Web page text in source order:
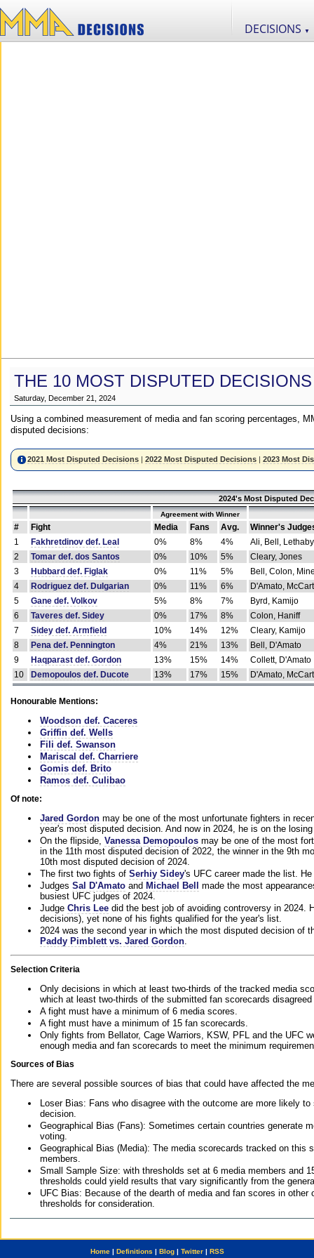
DECISIONS ▼
THE 10 MOST DISPUTED
Saturday, December 21, 2024
Using a combined measurement of media and fan scoring percentages,
disputed decisions:
2021 Most Disputed Decisions |2022 Most Disputed Decisions |2023 Most
2024's Most Disputed
Agreement with Winner
# Fight Media Fans Avg.
Winner's
1
Fakhretdinov def. Leal 0% 8% 4%
Ali, Bell, Lethaby
2
Tomar def. dos Santos 0% 10% 5%
Cleary, Jones
3
Hubbard def. Figlak 0% 11% 5%
Bell, Colon,
4
Rodriguez def. Dulgarian 0% 11% 6%
D'Amato,
5
Gane def. Volkov 5% 8% 7%
Byrd, Kamijo
6
Taveres def. Sidey 0% 17% 8%
Colon, Haniff
7
Sidey def. Armfield 10% 14% 12%
Cleary, Kamijo
8
Pena def. Pennington 4% 21% 13%
Bell, D'Amato
9
Haqparast def. Gordon 13% 15% 14%
Collett, D'Amato
10
Demopoulos def. Ducote 13% 17% 15% D'Amato,
Honourable Mentions:
Woodson def. Caceres
Griffin def. Wells
Fili def. Swanson
Mariscal def. Charriere
Gomis def. Brito
Ramos def. Culibao
Of note:
Jared Gordon may be one of the most unfortunate fighters in
year's most disputed decision. And now in 2024, he is on the
On the flipside, Vanessa Demopoulos may be one of the most
in the 11th most disputed decision of 2022, the winner in the 9th
10th most disputed decision of 2024.
The first two fights of Serhiy Sidey's UFC career made the list.
Judges Sal D'Amato and Michael Bell
made the most
busiest UFC judges of 2024.
Judge Chris Lee did the best job of avoiding controversy in 2024.
decisions), yet none of his fights qualified for the year's list.
2024 was the second year in which the most disputed decision of
Paddy Pimblett vs. Jared Gordon
Selection Criteria
Only decisions in which at least two-thirds of the tracked media
which at least two-thirds of the submitted fan scorecards
A fight must have a minimum of 6 media scores.
A fight must have a minimum of 15 fan scorecards.
Only fights from Bellator, Cage Warriors, KSW, PFL and the UFC
enough media and fan scorecards to meet the minimum
Sources of Bias
There are several possible sources of bias that could have affected the
Loser Bias: Fans who disagree with the outcome are more likely
decision.
Geographical Bias (Fans): Sometimes certain countries generate
voting.
Geographical Bias (Media): The media scorecards tracked on this
members.
Small Sample Size: with thresholds set at 6 media members and
thresholds could yield results that vary significantly from the
UFC Bias: Because of the dearth of media and fan scores in
thresholds for consideration.
Home| Definitions | Blog| Twitter| RSS